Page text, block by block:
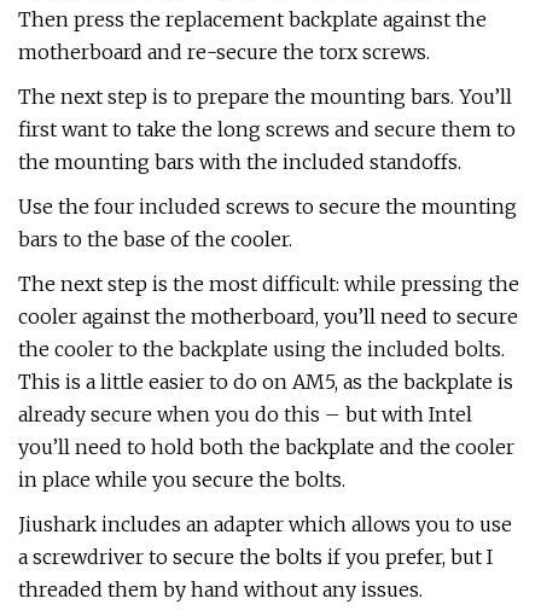
Then press the replacement backplate against the
motherboard and re-secure the torx screws.
The next step is to prepare the mounting bars. You’ll
first want to take the long screws and secure them to
the mounting bars with the included standoffs.
Use the four included screws to secure the mounting
bars to the base of the cooler.
The next step is the most difficult: while pressing the
cooler against the motherboard, you’ll need to secure
the cooler to the backplate using the included bolts.
This is a little easier to do on AM5, as the backplate is
already secure when you do this – but with Intel
you’ll need to hold both the backplate and the cooler
in place while you secure the bolts.
Jiushark includes an adapter which allows you to use
a screwdriver to secure the bolts if you prefer, but I
threaded them by hand without any issues.